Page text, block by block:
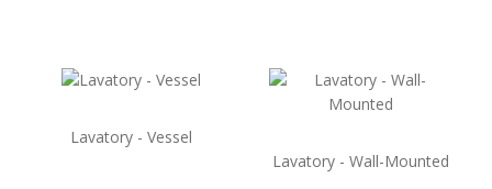
Lavatory - Vessel
Lavatory - Wall-Mounted